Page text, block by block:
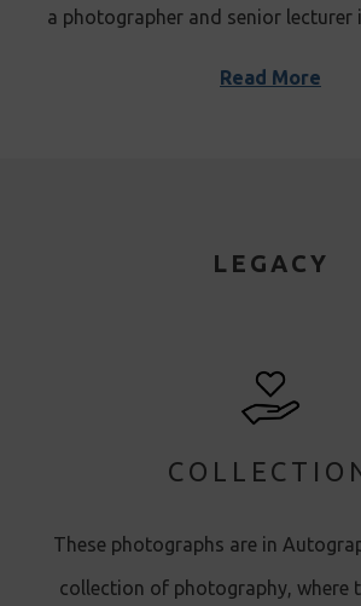
a photographer and senior lecturer
Read More
LEGACY
These photographs are in
collection of photography, where